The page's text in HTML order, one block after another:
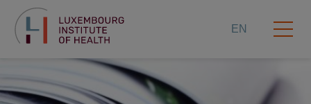
EN